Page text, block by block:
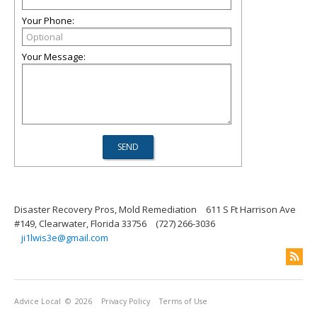
Your Phone:
Your Message:
Disaster Recovery Pros, Mold Remediation
611 S Ft Harrison Ave
#149, Clearwater, Florida 33756
(727) 266-3036
ji1lwis3e@gmail.com
Advice Local © 2026 Privacy Policy Terms of Use